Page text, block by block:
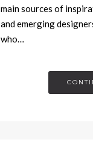
main sources of
and emerging
who…